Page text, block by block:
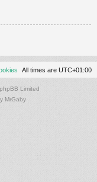
All times are UTC+01:00
Limited
MrGaby